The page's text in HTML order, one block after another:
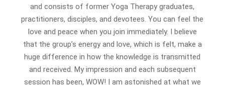
and consists of former Yoga Therapy graduates,
practitioners, disciples, and devotees. You can feel the
love and peace when you join immediately. I believe
that the group’s energy and love, which is felt, make a
huge difference in how the knowledge is transmitted
and received. My impression and each subsequent
session has been, WOW! I am astonished at what we